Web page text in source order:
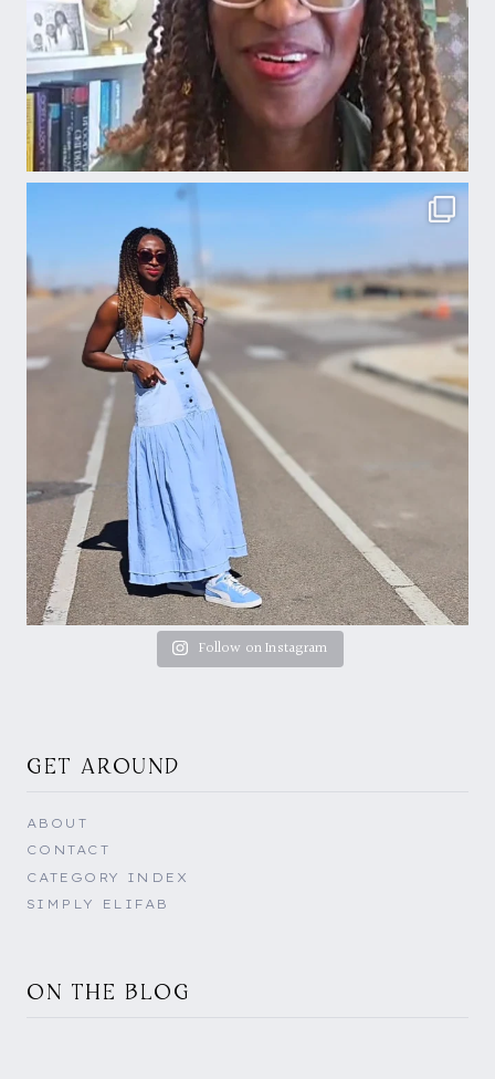
Follow on Instagram
GET AROUND
ABOUT
CONTACT
CATEGORY INDEX
SIMPLY ELIFAB
ON THE BLOG